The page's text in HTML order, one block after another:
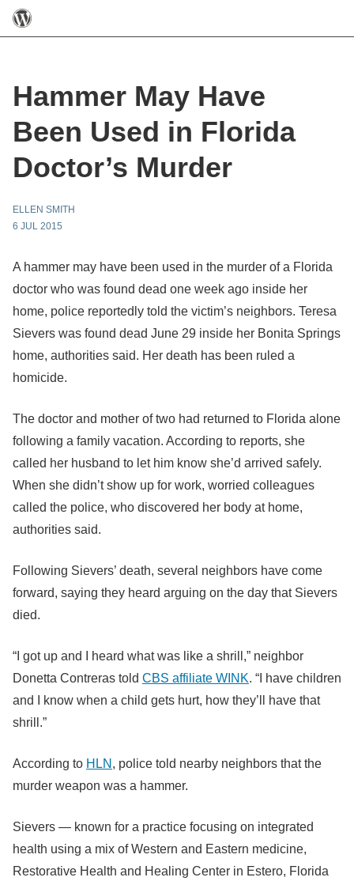
Hammer May Have
Been Used in Florida
Doctor’s Murder
ELLEN SMITH
6 JUL 2015
A hammer may have been used in the murder of a Florida
doctor who was found dead one week ago inside her
home, police reportedly told the victim’s neighbors. Teresa
Sievers was found dead June 29 inside her Bonita Springs
home, authorities said. Her death has been ruled a
homicide.
The doctor and mother of two had returned to Florida alone
following a family vacation. According to reports, she
called her husband to let him know she’d arrived safely.
When she didn’t show up for work, worried colleagues
called the police, who discovered her body at home,
authorities said.
Following Sievers’ death, several neighbors have come
forward, saying they heard arguing on the day that Sievers
died.
“I got up and I heard what was like a shrill,” neighbor
Donetta Contreras told CBS affiliate WINK. “I have children
and I know when a child gets hurt, how they’ll have that
shrill.”
According to HLN , police told nearby neighbors that the
murder weapon was a hammer.
Sievers — known for a practice focusing on integrated
health using a mix of Western and Eastern medicine,
Restorative Health and Healing Center in Estero, Florida